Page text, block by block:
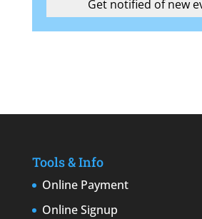
Tools & Info
Online Payment
Online Signup